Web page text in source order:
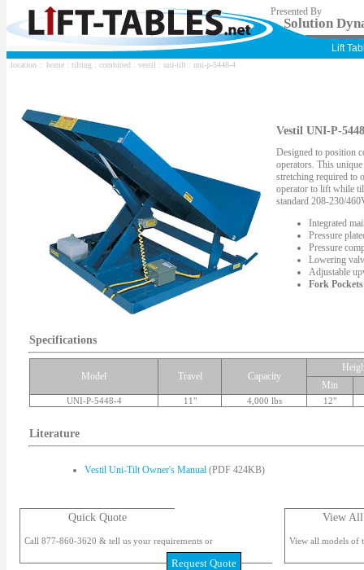
Presented By
Solution
Lift
location :: home : tilting : combined : vestil : uni-tilt : uni-p-5448-4
Vestil UNI-P-
Designed to position
operators. This
stretching required to
operator to lift while
standard 208-230/
Integrated
Pressure
Pressure
Lowering
Adjustable
Fork Pockets
Specifications
Model Travel Capacity
Min
UNI-P-5448-4 11" 4,000 lbs 12"
Literature
Vestil Uni-Tilt Owner's Manual (PDF 424KB)
Quick Quote
Call 877-860-3620 & tell us your requirements or
Request Quote
View
View all models of